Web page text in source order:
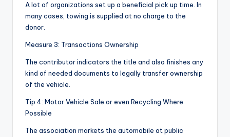
A lot of organizations set up a beneficial pick up time. In
many cases, towing is supplied at no charge to the
donor.
Measure 3: Transactions Ownership
The contributor indicators the title and also finishes any
kind of needed documents to legally transfer ownership
of the vehicle.
Tip 4: Motor Vehicle Sale or even Recycling Where
Possible
The association markets the automobile at public